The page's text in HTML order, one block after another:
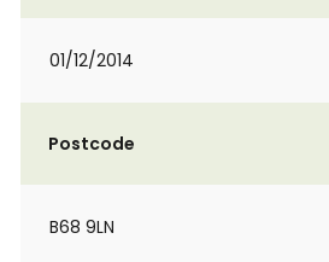
01/12/2014
Postcode
B68 9LN